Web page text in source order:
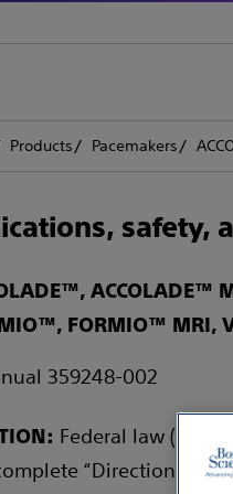
Products Pacemakers
safety,
ACCOLADE™
FORMIO™ MRI,
359248-002
Federal law
“Directions for